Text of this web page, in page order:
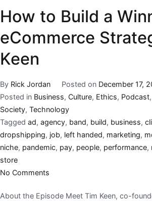
How to Build a
eCommerce
Keen
By Rick Jordan Posted on December 17,
Posted in Business, Culture, Ethics, Podcast,
Society, Technology
Tagged ad, agency, band, build, business,
dropshipping, job, left handed, marketing,
niche, pandemic, pay, people, performance,
store
No Comments
About the Episode Meet Tim Keen, co-